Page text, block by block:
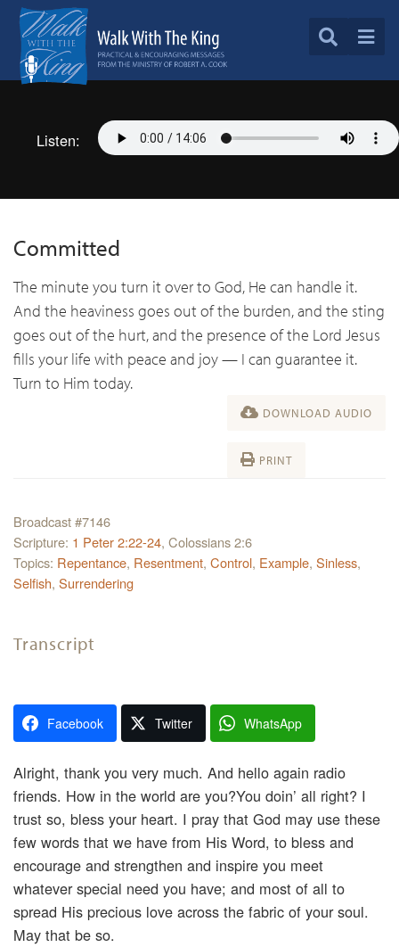
Listen:
Committed
The minute you turn it over to God, He can handle it.
And the heaviness goes out of the burden, and the sting
goes out of the hurt, and the presence of the Lord Jesus
fills your life with peace and joy — I can guarantee it.
Turn to Him today.
DOWNLOAD AUDIO
PRINT
Broadcast #7146
Scripture: 1 Peter 2:22-24, Colossians 2:6
Topics: Repentance, Resentment, Control, Example, Sinless,
Selfish, Surrendering
Transcript
Facebook Twitter WhatsApp
Alright, thank you very much. And hello again radio
friends. How in the world are you?You doin’ all right? I
trust so, bless your heart. I pray that God may use these
few words that we have from His Word, to bless and
encourage and strengthen and inspire you meet
whatever special need you have; and most of all to
spread His precious love across the fabric of your soul.
May that be so.